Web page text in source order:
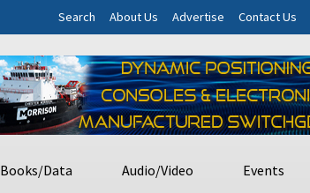
Search About Us Advertise Contact Us
Books/Data Audio/Video Events